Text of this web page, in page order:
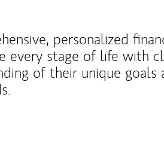
personalized
every stage of life with
of their unique goals